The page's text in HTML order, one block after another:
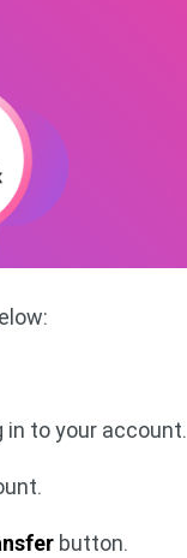
in to your account.
button.